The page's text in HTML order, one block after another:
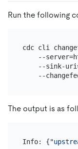
Run the following
cdc cli
--
--sink-
--
The output is as
Info: {